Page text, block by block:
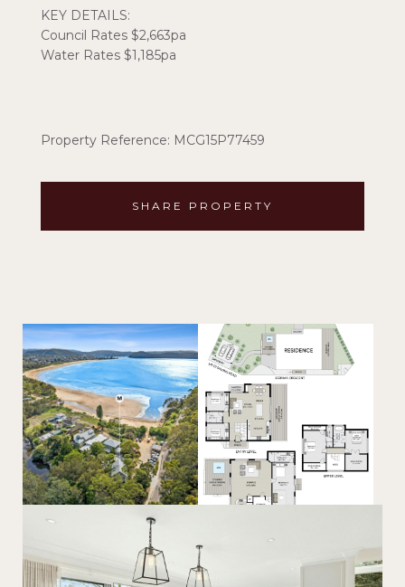
KEY DETAILS:
Council Rates $2,663pa
Water Rates $1,185pa
Property Reference: MCG15P77459
SHARE PROPERTY